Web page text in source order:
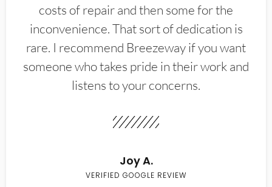
costs of repair and then some for the
inconvenience. That sort of dedication is
rare. I recommend Breezeway if you want
someone who takes pride in their work and
listens to your concerns.
Joy A.
VERIFIED GOOGLE REVIEW